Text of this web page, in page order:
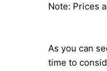
Note: Prices
As you can
time to